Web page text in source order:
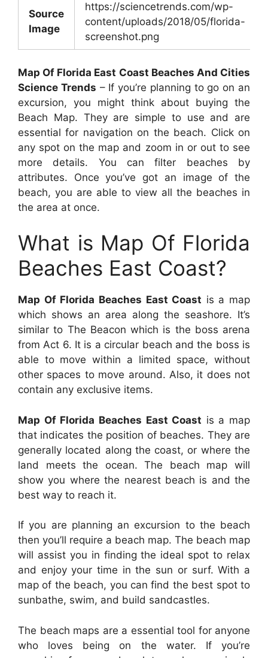
Source
Image
https://sciencetrends.com/wp-
content/uploads/2018/05/florida-
screenshot.png
Map Of Florida East Coast Beaches And Cities
Science Trends – If you’re planning to go on an
excursion, you might think about buying the
Beach Map. They are simple to use and are
essential for navigation on the beach. Click on
any spot on the map and zoom in or out to see
more details. You can filter beaches by
attributes. Once you’ve got an image of the
beach, you are able to view all the beaches in
the area at once.
What is Map Of Florida
Beaches East Coast?
Map Of Florida Beaches East Coast is a map
which shows an area along the seashore. It’s
similar to The Beacon which is the boss arena
from Act 6. It is a circular beach and the boss is
able to move within a limited space, without
other spaces to move around. Also, it does not
contain any exclusive items.
Map Of Florida Beaches East Coast is a map
that indicates the position of beaches. They are
generally located along the coast, or where the
land meets the ocean. The beach map will
show you where the nearest beach is and the
best way to reach it.
If you are planning an excursion to the beach
then you’ll require a beach map. The beach map
will assist you in finding the ideal spot to relax
and enjoy your time in the sun or surf. With a
map of the beach, you can find the best spot to
sunbathe, swim, and build sandcastles.
The beach maps are a essential tool for anyone
who loves being on the water. If you’re